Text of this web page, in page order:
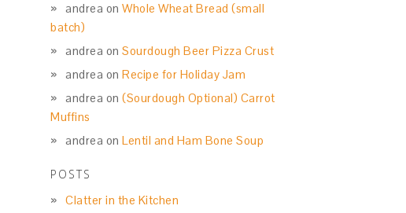
andrea on Whole Wheat Bread (small
batch)
andrea on Sourdough Beer Pizza Crust
andrea on Recipe for Holiday Jam
andrea on (Sourdough Optional) Carrot
Muffins
andrea on Lentil and Ham Bone Soup
POSTS
Clatter in the Kitchen